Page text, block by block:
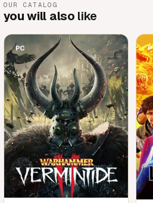
OUR CATALOG
you will also like
PC